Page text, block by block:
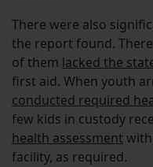
There were also
the report found.
of them lacked the
first aid. When youth
conducted required
few kids in custody
health assessment
facility, as required.